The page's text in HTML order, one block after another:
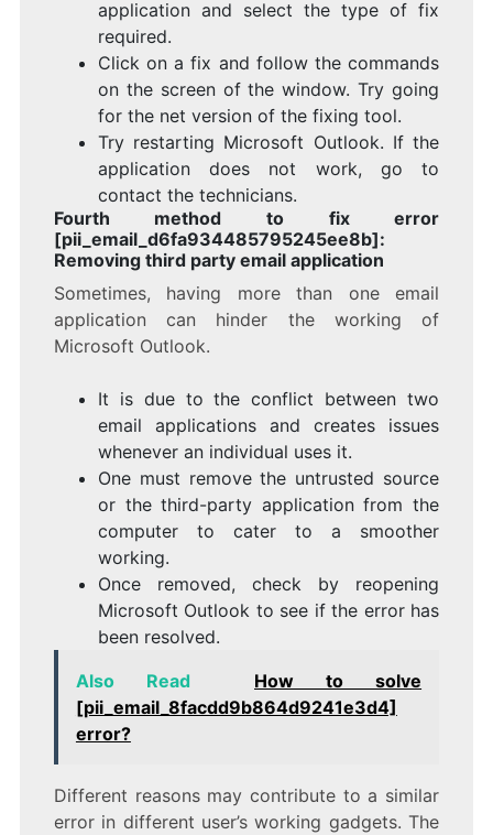
application and select the type of fix
required.
Click on a fix and follow the commands
on the screen of the window. Try going
for the net version of the fixing tool.
Try restarting Microsoft Outlook. If the
application does not work, go to
contact the technicians.
Fourth method to fix error
[pii_email_d6fa934485795245ee8b]:
Removing third party email application
Sometimes, having more than one email
application can hinder the working of
Microsoft Outlook.
It is due to the conflict between two
email applications and creates issues
whenever an individual uses it.
One must remove the untrusted source
or the third-party application from the
computer to cater to a smoother
working.
Once removed, check by reopening
Microsoft Outlook to see if the error has
been resolved.
Also Read
How to solve
[pii_email_8facdd9b864d9241e3d4]
error?
Different reasons may contribute to a similar
error in different user’s working gadgets. The